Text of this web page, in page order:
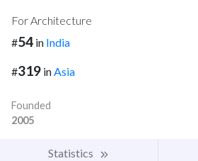
For Architecture
#54 in India
#319 inAsia
Founded
2005
Statistics